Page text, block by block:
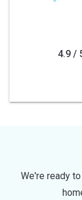
4.9 /
We're ready